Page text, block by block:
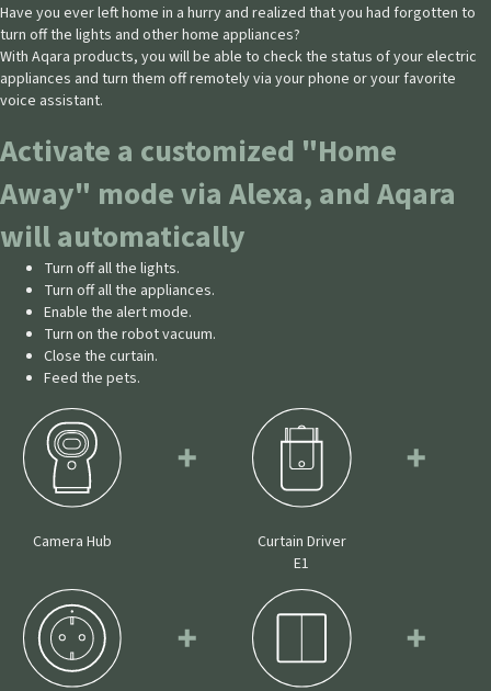
Have you ever left home in a hurry and realized that you had forgotten to
turn off the lights and other home appliances?
With Aqara products, you will be able to check the status of your electric
appliances and turn them off remotely via your phone or your favorite
voice assistant.
Activate a customized "Home
Away" mode via Alexa, and Aqara
will automatically
Turn off all the lights.
Turn off all the appliances.
Enable the alert mode.
Turn on the robot vacuum.
Close the curtain.
Feed the pets.
Camera Hub
Curtain Driver
E1